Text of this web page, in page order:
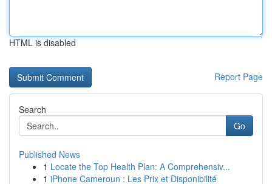
HTML is disabled
Report Page
Search
Go
Published News
1 Locate the Top Health Plan: A Comprehensiv...
1 iPhone Cameroun : Les Prix et Disponibilité